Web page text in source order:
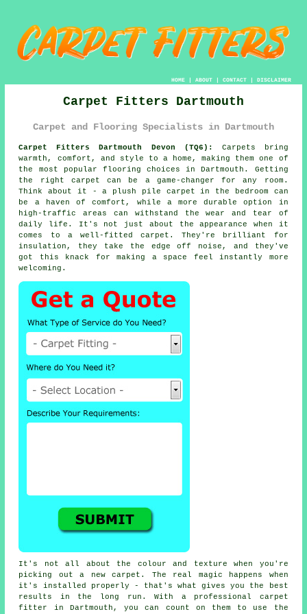
HOME| ABOUT| CONTACT| DISCLAIMER
Carpet Fitters Dartmouth
Carpet and Flooring Specialists in Dartmouth
Carpet Fitters Dartmouth Devon (TQ6):
Carpets bring
warmth, comfort, and style to a home, making them one of
the most popular flooring choices in Dartmouth. Getting
the right carpet can be a game-changer for any room.
Think about it - a plush pile carpet in the bedroom can
be a haven of comfort, while a more durable option in
high-traffic areas can withstand the wear and tear of
daily life. It's not just about the appearance when it
comes to a well-fitted carpet. They're brilliant for
insulation, they take the edge off noise, and they've
got this knack for making a space feel instantly more
welcoming.
It's not all about the colour and texture when you're
picking out a new carpet. The real magic happens when
it's installed properly - that's what gives you the best
results in the long run. With a professional carpet
fitter in Dartmouth, you can count on them to use the